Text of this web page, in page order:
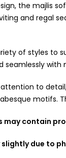
the majlis
and regal
of styles to
with
to
motifs.
may contain
slightly due to